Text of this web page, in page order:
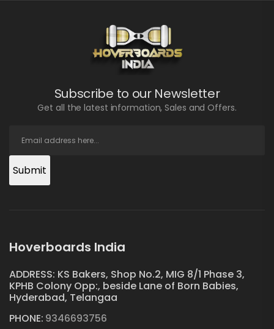
Subscribe to our Newsletter
Get all the latest information, Sales and Offers.
Submit
Hoverboards India
ADDRESS: KS Bakers, Shop No.2, MIG 8/1 Phase 3,
KPHB Colony Opp:, beside Lane of Born Babies,
Hyderabad, Telangaa
PHONE: 9346693756